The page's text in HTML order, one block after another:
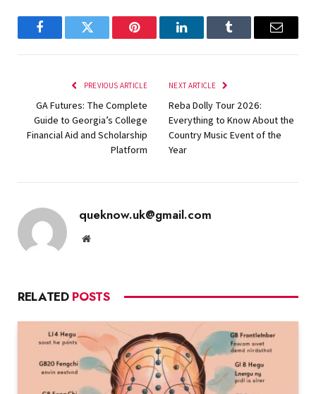
FacebookTwitter Pinterest LinkedInTumblr Email
PREVIOUS ARTICLE
GA Futures: The Complete
Guide to Georgia’s College
Financial Aid and Scholarship
Platform
NEXT ARTICLE
Reba Dolly Tour 2026:
Everything to Know About the
Country Music Event of the
Year
queknow.uk@gmail.com
Website
RELATED POSTS